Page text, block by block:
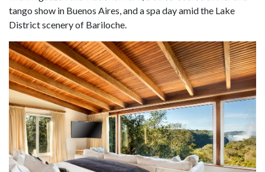
tango show in Buenos Aires, and a spa day amid the Lake
District scenery of Bariloche.